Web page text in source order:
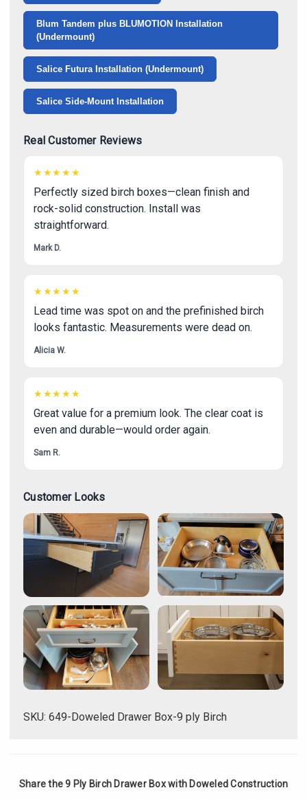
Blum Tandem plus BLUMOTION Installation
(Undermount)
Salice Futura Installation (Undermount)
Salice Side-Mount Installation
Real Customer Reviews
★★★★★
Perfectly sized birch boxes—clean finish and
rock-solid construction. Install was
straightforward.
Mark D.
★★★★★
Lead time was spot on and the prefinished birch
looks fantastic. Measurements were dead on.
Alicia W.
★★★★★
Great value for a premium look. The clear coat is
even and durable—would order again.
Sam R.
Customer Looks
SKU: 649-Doweled Drawer Box-9 ply Birch
Share the 9 Ply Birch Drawer Box with Doweled Construction